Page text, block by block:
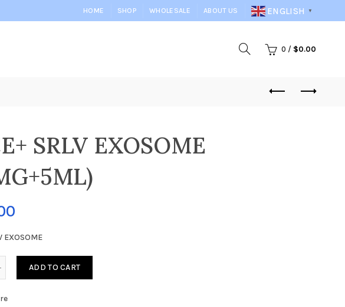
HOME SHOP WHOLESALE ABOUT US ENGLISH ▼
0 / $0.00
SRLV EXOSOME
EXOSOME
ADD TO CART